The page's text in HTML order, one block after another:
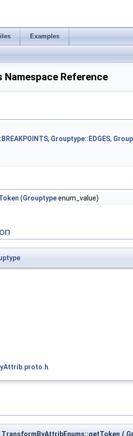
Examples
Reference
, Grouptype::EDGES,
(Grouptypeenum_value)
(